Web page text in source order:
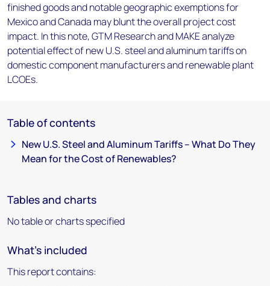
finished goods and notable geographic exemptions for
Mexico and Canada may blunt the overall project cost
impact. In this note, GTM Research and MAKE analyze
potential effect of new U.S. steel and aluminum tariffs on
domestic component manufacturers and renewable plant
LCOEs.
Table of contents
New U.S. Steel and Aluminum Tariffs – What Do They
Mean for the Cost of Renewables?
Tables and charts
No table or charts specified
What's included
This report contains: